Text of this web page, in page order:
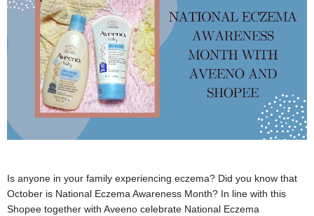
Is anyone in your family experiencing eczema? Did you know that
October is National Eczema Awareness Month? In line with this
Shopee together with Aveeno celebrate National Eczema